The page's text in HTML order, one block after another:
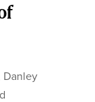
Danley